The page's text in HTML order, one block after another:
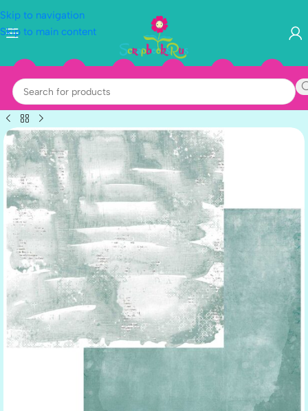
Skip to navigation
Skip to main content